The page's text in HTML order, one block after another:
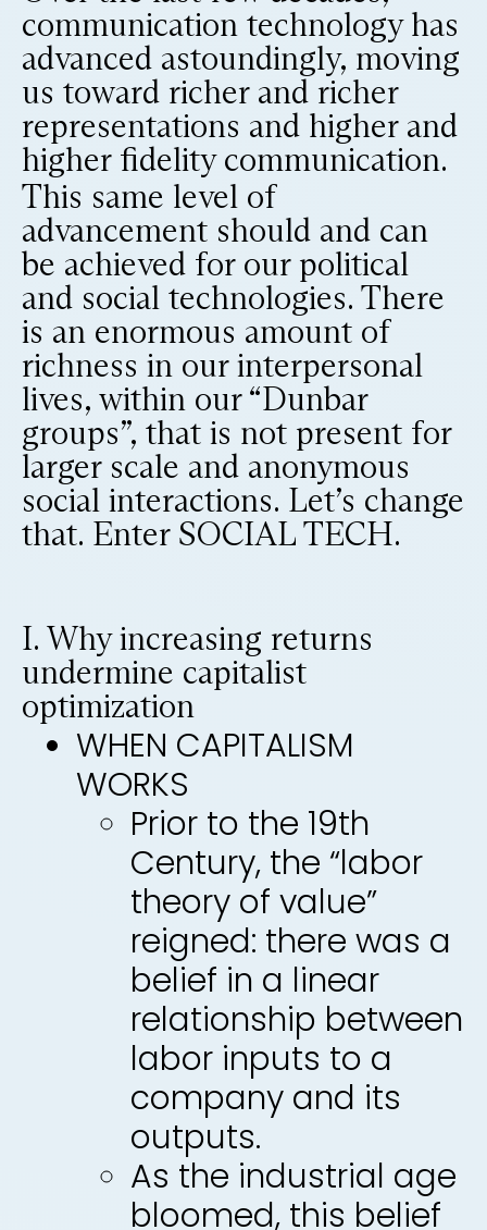
communication technology has
advanced astoundingly, moving
us toward richer and richer
representations and higher and
higher fidelity communication.
This same level of
advancement should and can
be achieved for our political
and social technologies. There
is an enormous amount of
richness in our interpersonal
lives, within our “Dunbar
groups”, that is not present for
larger scale and anonymous
social interactions. Let’s change
that. Enter SOCIAL TECH.
I. Why increasing returns
undermine capitalist
optimization
WHEN CAPITALISM
WORKS
Prior to the 19th
Century, the “labor
theory of value”
reigned: there was a
belief in a linear
relationship between
labor inputs to a
company and its
outputs.
As the industrial age
bloomed, this belief